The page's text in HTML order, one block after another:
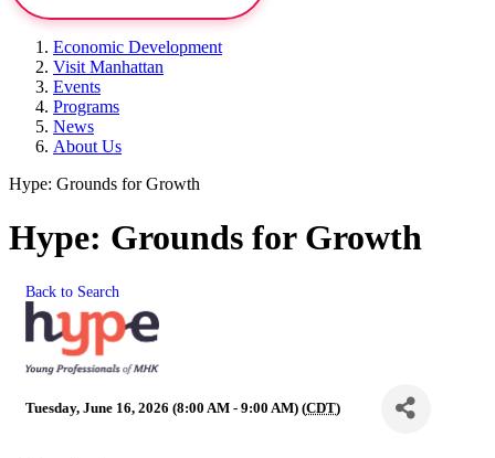
Economic Development
Visit Manhattan
Events
Programs
News
About Us
Hype: Grounds for Growth
Hype: Grounds for Growth
Back to Search
Tuesday, June 16, 2026 (8:00 AM - 9:00 AM) (CDT)